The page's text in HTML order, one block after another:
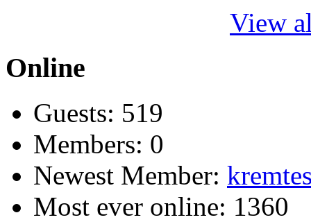
View
Online
Guests: 519
Members: 0
Newest Member:
Most ever online: 1360